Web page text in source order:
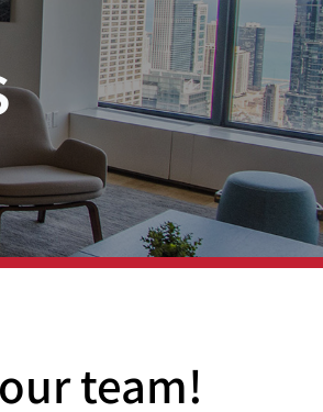
team!